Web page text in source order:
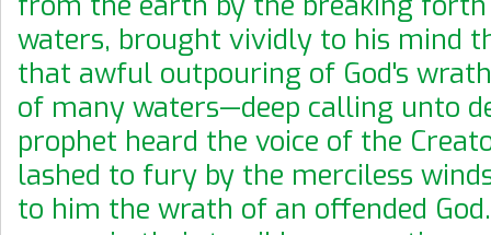
waters, brought vividly to his mind
that awful outpouring of God's
of many waters—deep calling unto
prophet heard the voice of the
lashed to fury by the merciless
to him the wrath of an offended